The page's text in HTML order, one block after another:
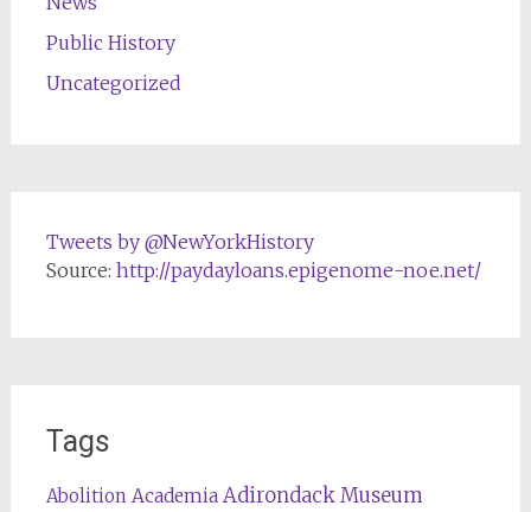
Public History
Uncategorized
Tweets by @NewYorkHistory
Source: http://paydayloans.epigenome-noe.net/
Tags
Abolition Academia Adirondack Museum